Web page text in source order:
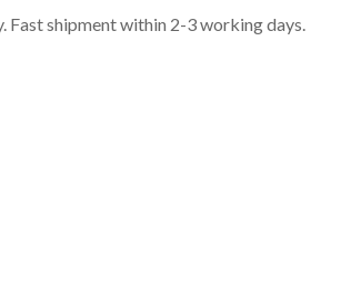
shipment within 2-3 working days.